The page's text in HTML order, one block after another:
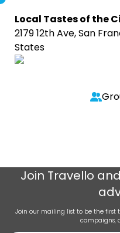
Local Tastes of the
2179 12th Ave, San
States
Join Travello
Join our mailing list to be the first
campaigns,